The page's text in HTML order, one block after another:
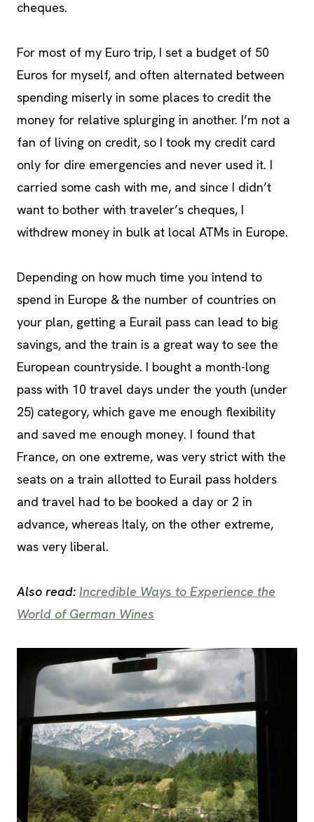
cheques.
For most of my Euro trip, I set a budget of 50
Euros for myself, and often alternated between
spending miserly in some places to credit the
money for relative splurging in another. I’m not a
fan of living on credit, so I took my credit card
only for dire emergencies and never used it. I
carried some cash with me, and since I didn’t
want to bother with traveler’s cheques, I
withdrew money in bulk at local ATMs in Europe.
Depending on how much time you intend to
spend in Europe & the number of countries on
your plan, getting a Eurail pass can lead to big
savings, and the train is a great way to see the
European countryside. I bought a month-long
pass with 10 travel days under the youth (under
25) category, which gave me enough flexibility
and saved me enough money. I found that
France, on one extreme, was very strict with the
seats on a train allotted to Eurail pass holders
and travel had to be booked a day or 2 in
advance, whereas Italy, on the other extreme,
was very liberal.
Also read: Incredible Ways to Experience the
World of German Wines